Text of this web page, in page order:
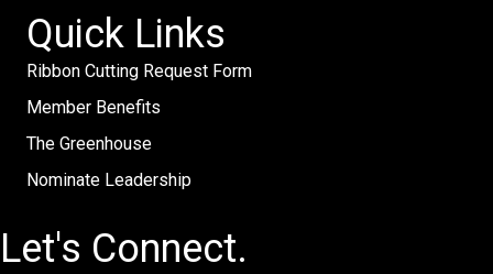
Quick Links
Ribbon Cutting Request Form
Member Benefits
The Greenhouse
Nominate Leadership
Let's Connect.